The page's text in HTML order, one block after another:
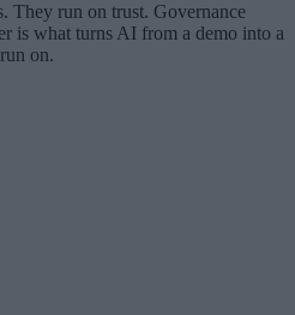
They run on trust. Governance
is what turns AI from a demo into a
on.